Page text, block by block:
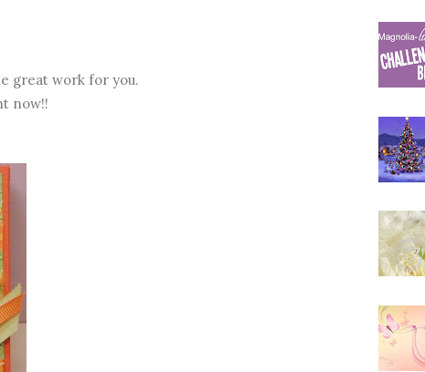
great work for you.
now!!